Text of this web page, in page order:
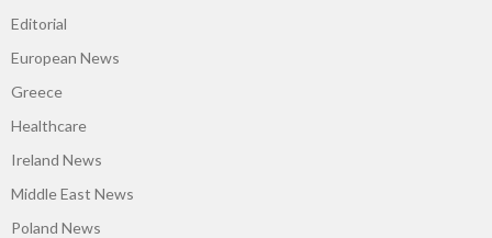
Editorial
European News
Greece
Healthcare
Ireland News
Middle East News
Poland News